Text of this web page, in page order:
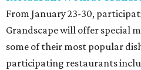
From January 23-30,
Grandscape will offer special
some of their most popular
participating restaurants